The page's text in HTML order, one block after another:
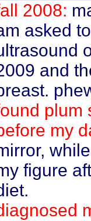
2008:
asked
and
plum
my
figure